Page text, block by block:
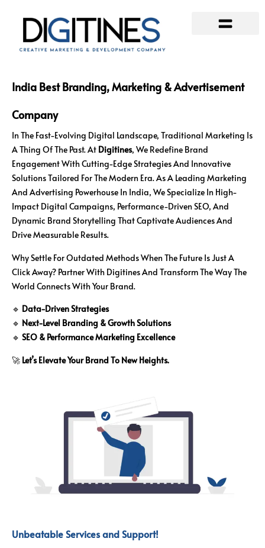
India Best Branding, Marketing & Advertisement
Company
In The Fast-Evolving Digital Landscape, Traditional Marketing Is
A Thing Of The Past. At Digitines, We Redefine Brand
Engagement With Cutting-Edge Strategies And Innovative
Solutions Tailored For The Modern Era. As A Leading Marketing
And Advertising Powerhouse In India, We Specialize In High-
Impact Digital Campaigns, Performance-Driven SEO, And
Dynamic Brand Storytelling That Captivate Audiences And
Drive Measurable Results.
Why Settle For Outdated Methods When The Future Is Just A
Click Away? Partner With Digitines And Transform The Way The
World Connects With Your Brand.
🔹 Data-Driven Strategies
🔹 Next-Level Branding & Growth Solutions
🔹 SEO & Performance Marketing Excellence
🚀 Let’s Elevate Your Brand To New Heights.
Unbeatable Services and Support!